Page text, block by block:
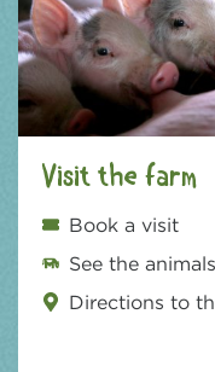
Visit the farm
Book a visit
See the animals
Directions to